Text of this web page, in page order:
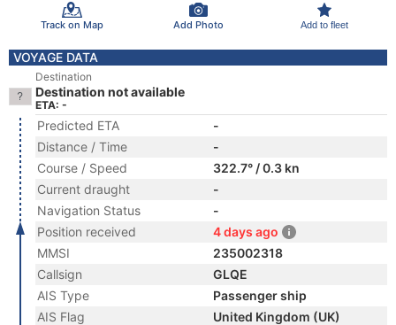
Track on Map Add Photo Add to fleet
VOYAGE DATA
Destination
Destination not available
ETA: -
Predicted ETA
-
Distance / Time
-
Course / Speed
322.7° / 0.3 kn
Current draught
-
Navigation Status
-
Position received
4 days ago
MMSI
235002318
Callsign
GLQE
AIS Type
Passenger ship
AIS Flag
United Kingdom (UK)